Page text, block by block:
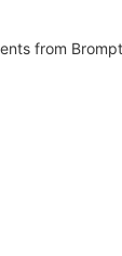
from